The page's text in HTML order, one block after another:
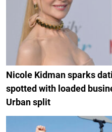
Nicole Kidman sparks
spotted with loaded
Urban split